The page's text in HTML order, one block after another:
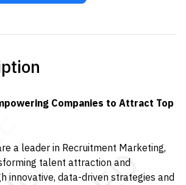
Companies to Attract Top
a leader in Recruitment Marketing,
talent attraction and
innovative, data-driven strategies and